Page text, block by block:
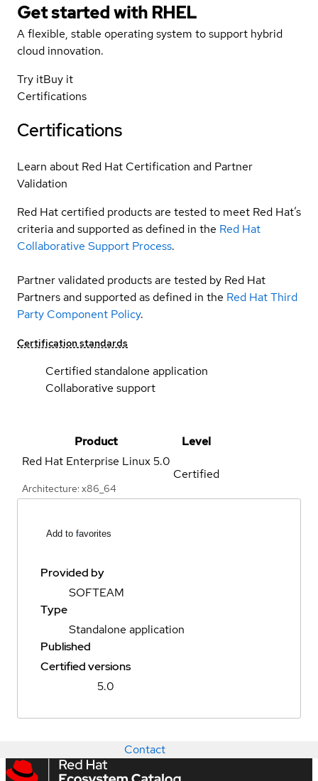
Get started with RHEL
A flexible, stable operating system to support hybrid
cloud innovation.
Try itBuy it
Certifications
Certifications
Learn about Red Hat Certification and Partner
Validation
Red Hat certified products are tested to meet Red Hat’s
criteria and supported as defined in the Red Hat
Collaborative Support Process.
Partner validated products are tested by Red Hat
Partners and supported as defined in the Red Hat Third
Party Component Policy.
Certification standards
Certified standalone application
Collaborative support
Product
Level
Red Hat Enterprise Linux5.0
Architecture: x86_64
Certified
Add to favorites
Provided by
SOFTEAM
Type
Standalone application
Published
Certified versions
5.0
Contact